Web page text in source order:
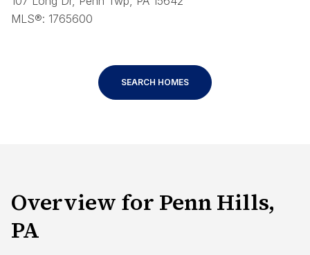
MLS®: 1765600
SEARCH HOMES
Overview for Penn Hills,
PA